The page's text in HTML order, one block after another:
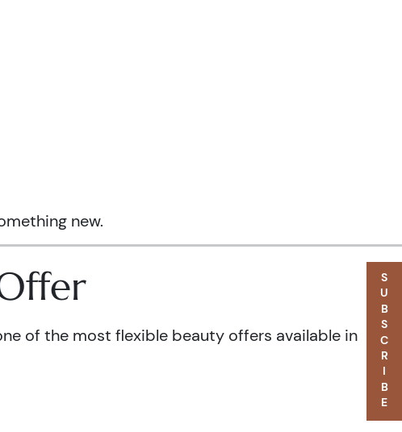
new.
of the most flexible beauty offers available in
SUBSCRIBE